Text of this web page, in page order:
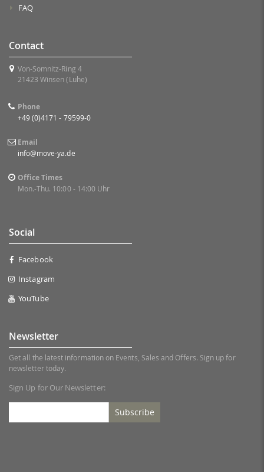
FAQ
Contact
Von-Somnitz-Ring 4
21423 Winsen (Luhe)
Phone
+49 (0)4171 - 79599-0
Email
info@move-ya.de
Office Times
Mon.-Thu. 10:00 - 14:00 Uhr
Social
Facebook
Instagram
YouTube
Newsletter
Get all the latest information on Events, Sales and Offers. Sign up for
newsletter today.
Sign Up for Our Newsletter:
Subscribe